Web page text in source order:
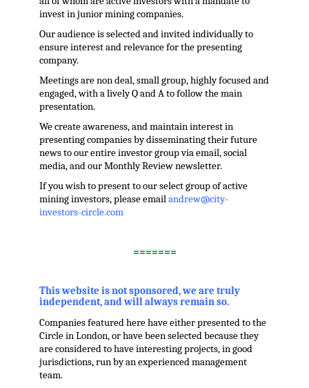
invest in junior mining companies.
Our audience is selected and invited individually to
ensure interest and relevance for the presenting
company.
Meetings are non deal, small group, highly focused and
engaged, with a lively Q and A to follow the main
presentation.
We create awareness, and maintain interest in
presenting companies by disseminating their future
news to our entire investor group via email, social
media, and our Monthly Review newsletter.
If you wish to present to our select group of active
mining investors, please emailandrew@city-
investors-circle.com
=======
This website is not sponsored, we are truly
independent, and will always remain so.
Companies featured here have either presented to the
Circle in London, or have been selected because they
are considered to have interesting projects, in good
jurisdictions, run by an experienced management
team.